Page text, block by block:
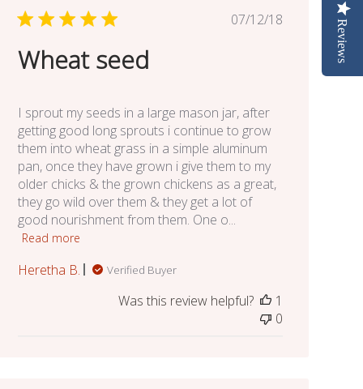
Published
07/12/18
Wheat seed
I sprout my seeds in a large mason jar, after
getting good long sprouts i continue to grow
them into wheat grass in a simple aluminum
pan, once they have grown i give them to my
older chicks & the grown chickens as a great,
they go wild over them & they get a lot of
good nourishment from them. One o...
Read more
Heretha B. Verified Buyer
Was this review helpful?
1
0
Reviews